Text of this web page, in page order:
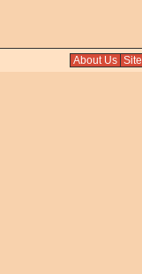
About Us